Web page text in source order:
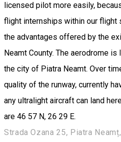
licensed pilot more easily,
flight internships within our flight
the advantages offered by the
Neamt County. The aerodrome
the city of Piatra Neamt. Over
quality of the runway, currently
any ultralight aircraft can land
are 46 57 N, 26 29 E.
Strada Ozana 25, Piatra